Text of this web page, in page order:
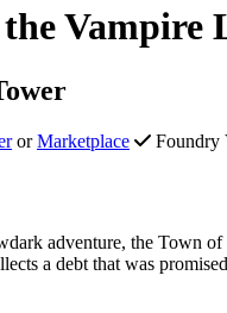
Vampire
orMarketplace Foundry
adventure, the Town
a debt that was